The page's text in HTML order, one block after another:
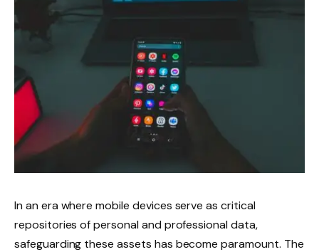
In an era where mobile devices serve as critical
repositories of personal and professional data,
safeguarding these assets has become paramount. The